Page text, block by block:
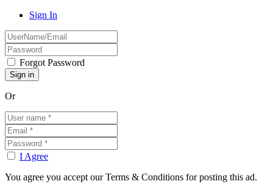
Sign In
Forgot Password
Or
I Agree
You agree you accept our Terms & Conditions for posting this ad.